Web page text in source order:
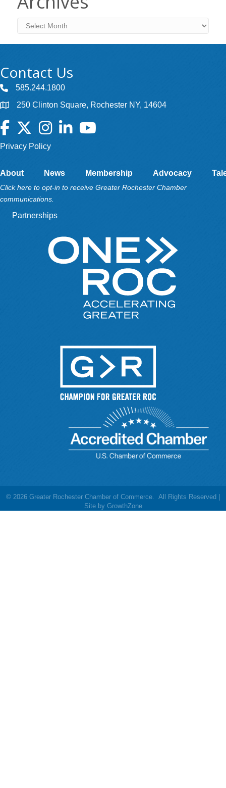
Archives
Contact Us
585.244.1800
250 Clinton Square, Rochester NY, 14604
Facebook
TwitterInstagramLinkedInYouTube
Privacy Policy
About News Membership Advocacy
Click here to opt-in to receive Greater Rochester Chamber
communications.
Partnerships
© 2026 Greater Rochester Chamber of Commerce. All Rights Reserved |
Site by GrowthZone